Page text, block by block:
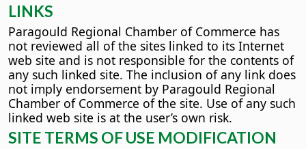
LINKS
Paragould Regional Chamber of Commerce has
not reviewed all of the sites linked to its Internet
web site and is not responsible for the contents of
any such linked site. The inclusion of any link does
not imply endorsement by Paragould Regional
Chamber of Commerce of the site. Use of any such
linked web site is at the user’s own risk.
SITE TERMS OF USE MODIFICATION